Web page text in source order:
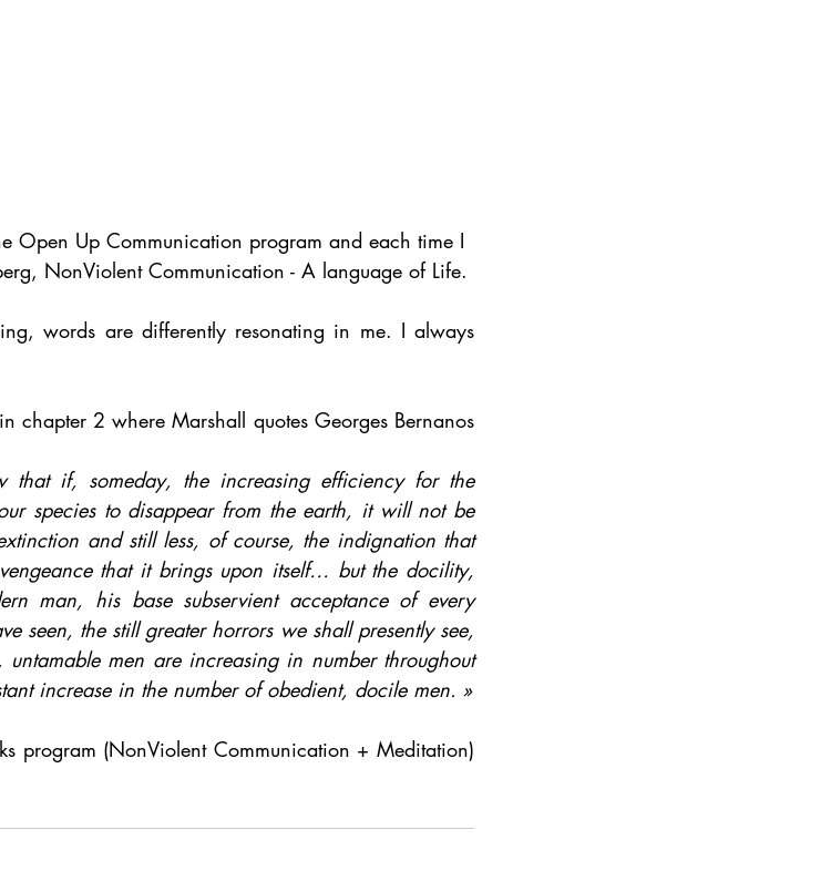
Open Up Communication program and each time I
NonViolent Communication - A language of Life.
words are differently resonating in me. I always
chapter 2 where Marshall quotes Georges Bernanos
if, someday, the increasing efficiency for the
species to disappear from the earth, it will not be
and still less, of course, the indignation that
that it brings upon itself… but the docility,
man, his base subservient acceptance of every
seen, the still greater horrors we shall presently see,
men are increasing in number throughout
increase in the number of obedient, docile men. »
program (NonViolent Communication + Meditation)